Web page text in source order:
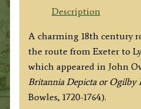
(Lyme
Regis)
by
J.
Owen
Description
A charming 18th century
the route from Exeter to
which appeared in John
Britannia Depicta or Ogilby
Bowles, 1720-1764).